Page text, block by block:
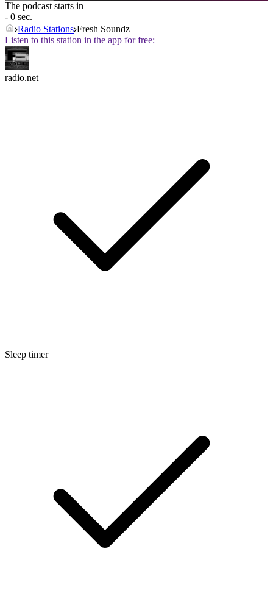
The podcast starts in
- 0 sec.
Radio Stations Fresh Soundz
Listen to this station in the app for free:
radio.net
Sleep timer